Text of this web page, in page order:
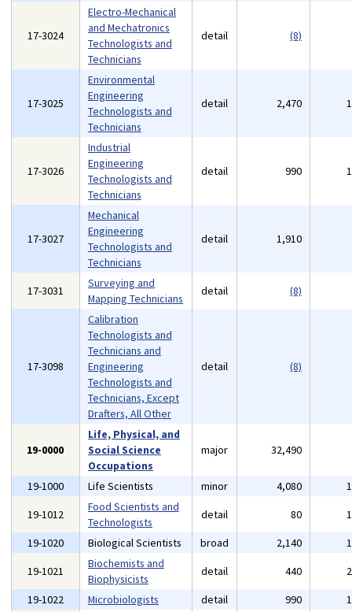
17-3024
Electro-Mechanical
and Mechatronics
Technologists and
Technicians
detail (8)
17-3025
Environmental
Engineering
Technologists and
Technicians
detail 2,470
17-3026
Industrial
Engineering
Technologists and
Technicians
detail 990
17-3027
Mechanical
Engineering
Technologists and
Technicians
detail 1,910
17-3031
Surveying and
Mapping Technicians
detail (8)
17-3098
Calibration
Technologists and
Technicians and
Engineering
Technologists and
Technicians, Except
Drafters, All Other
detail (8)
19-0000
Life, Physical, and
Social Science
Occupations
major 32,490
19-1000 Life Scientists minor 4,080
19-1012
Food Scientists and
Technologists
detail 80
19-1020
Biological Scientists broad 2,140
19-1021
Biochemists and
Biophysicists
detail 440
19-1022
Microbiologists detail 990